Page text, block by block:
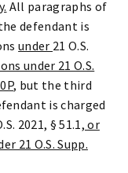
All paragraphs of
defendant is
under 21 O.S.
under 21 O.S.
, but the third
is charged
2021, § 51.1, or
21 O.S. Supp.